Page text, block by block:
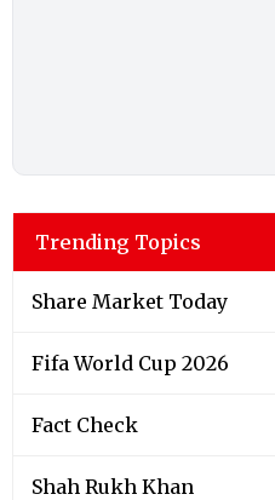
Trending Topics
Share Market Today
Fifa World Cup 2026
Fact Check
Shah Rukh Khan